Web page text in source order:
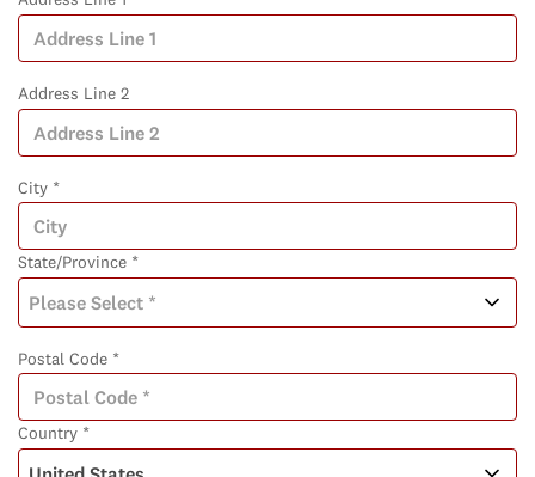
Address Line 2
City *
State/Province *
Postal Code *
Country *